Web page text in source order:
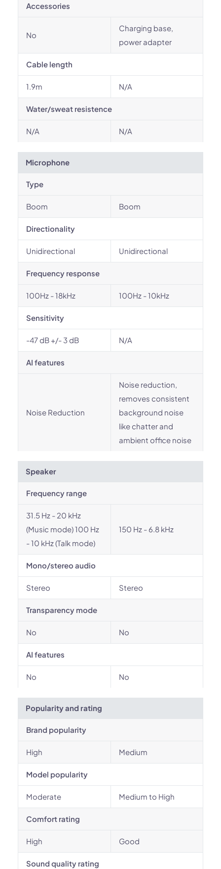
Accessories
No
Charging base,
power adapter
Cable length
1.9m N/A
Water/sweat resistence
N/A N/A
Microphone
Type
Boom Boom
Directionality
Unidirectional Unidirectional
Frequency response
100Hz - 18kHz 100Hz - 10kHz
Sensitivity
-47 dB +/- 3 dB N/A
AI features
Noise Reduction
Noise reduction,
removes consistent
background noise
like chatter and
ambient office noise
Speaker
Frequency range
31.5 Hz - 20 kHz
(Music mode) 100 Hz
- 10 kHz (Talk mode)
150 Hz - 6.8 kHz
Mono/stereo audio
Stereo Stereo
Transparency mode
No No
AI features
No No
Popularity and rating
Brand popularity
High Medium
Model popularity
Moderate Medium to High
Comfort rating
High Good
Sound quality rating